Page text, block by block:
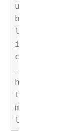
u
b
l
i
c
h
t
m
l